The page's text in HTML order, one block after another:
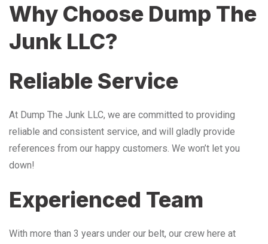
Why Choose Dump The
Junk LLC?
Reliable Service
At Dump The Junk LLC, we are committed to providing
reliable and consistent service, and will gladly provide
references from our happy customers. We won’t let you
down!
Experienced Team
With more than 3 years under our belt, our crew here at